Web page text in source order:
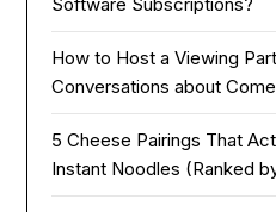
How to Host a Viewing
Conversations about
5 Cheese Pairings That
Instant Noodles (Ranked